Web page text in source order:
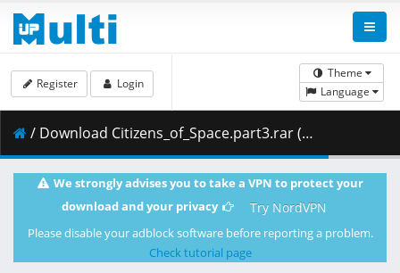
Theme
Language
Register Login
/ Download Citizens_of_Space.part3.rar ( 73.84 MB )
We strongly advises you to take a VPN to protect your
download and your privacy
Try NordVPN
Please disable your adblock software before reporting a problem.
Check tutorial page